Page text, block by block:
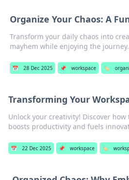
Organize Your Chaos: A
Transform your daily chaos into
mayhem while enjoying the journey.
📅 28 Dec 2025 📌 workspace 🏷️
Transforming Your
Unlock your creativity! Discover
boosts productivity and fuels
📅 22 Dec 2025 📌 workspace 🏷️